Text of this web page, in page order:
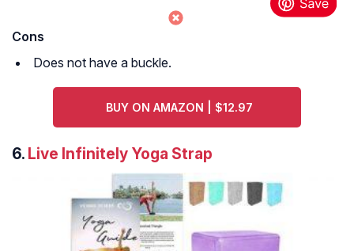
Cons
Does not have a buckle.
BUY ON AMAZON | $12.97
6. Live Infinitely Yoga Strap